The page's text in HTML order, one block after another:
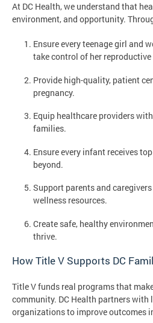
At DC Health, we understand that
environment, and opportunity.
Ensure every teenage girl and
take control of her
Provide high-quality, patient
pregnancy.
Equip healthcare providers
families.
Ensure every infant receives
beyond.
Support parents and
wellness resources.
Create safe, healthy
thrive.
How Title V Supports DC
Title V funds real programs that
community. DC Health partners
organizations to improve outcomes